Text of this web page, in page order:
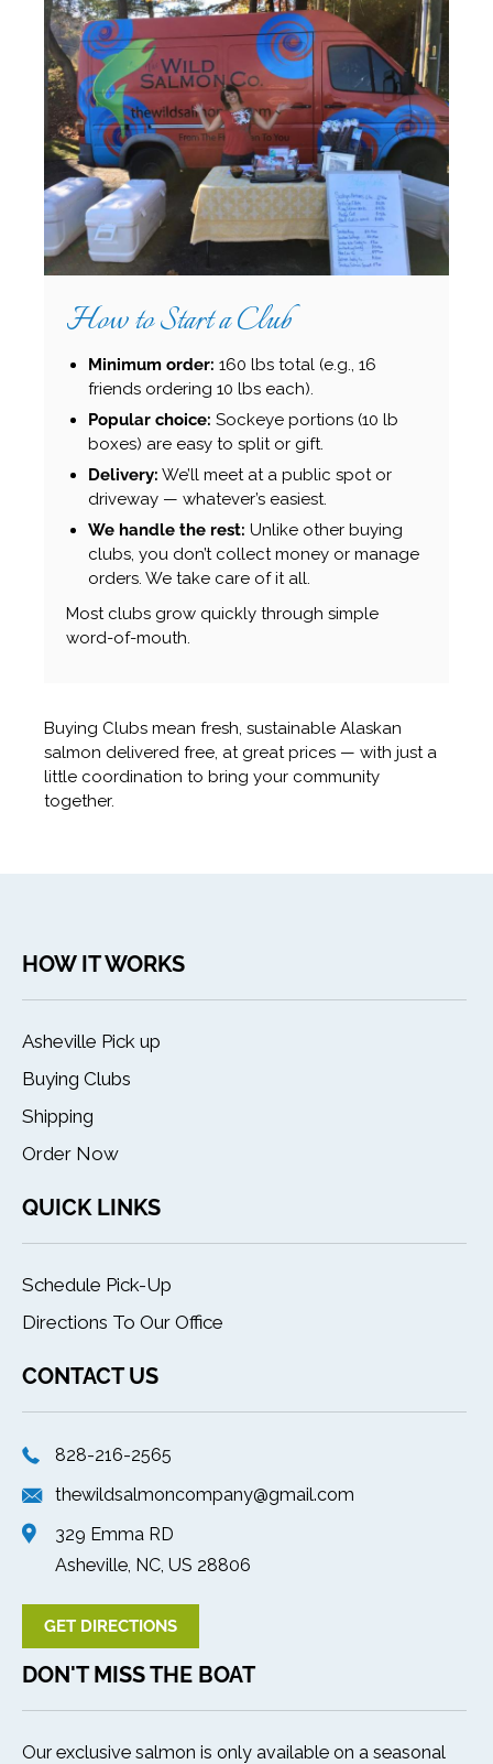
How to Start a Club
Minimum order: 160 lbs total (e.g., 16
friends ordering 10 lbs each).
Popular choice: Sockeye portions (10 lb
boxes) are easy to split or gift.
Delivery: We’ll meet at a public spot or
driveway — whatever’s easiest.
We handle the rest: Unlike other buying
clubs, you don’t collect money or manage
orders. We take care of it all.
Most clubs grow quickly through simple
word-of-mouth.
Buying Clubs mean fresh, sustainable Alaskan
salmon delivered free, at great prices — with just a
little coordination to bring your community
together.
HOW IT WORKS
Asheville Pick up
Buying Clubs
Shipping
Order Now
QUICK LINKS
Schedule Pick-Up
Directions To Our Office
CONTACT US
828-216-2565
thewildsalmoncompany@gmail.com
329 Emma RD
Asheville, NC, US 28806
GET DIRECTIONS
DON'T MISS THE BOAT
Our exclusive salmon is only available on a seasonal